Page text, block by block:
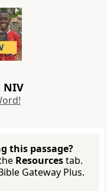
NIV
this passage?
Resourcestab.
Gateway Plus.